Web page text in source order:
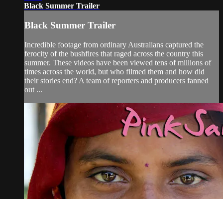
Black Summer Trailer
Black Summer Trailer
Incredible footage from ordinary Australians captured the
ferocity of the bushfires that raged across the country this
summer. These videos have been viewed tens of millions of
times across the world, but who filmed them and how did
their stories end? A team of reporters and producers fanned
out ...